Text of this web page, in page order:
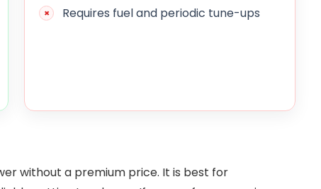
Requires fuel and periodic tune-ups
without a premium price. It is best for